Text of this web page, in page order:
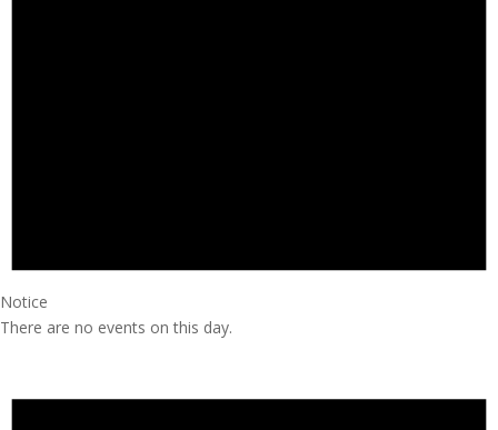
Notice
There are no events on this day.